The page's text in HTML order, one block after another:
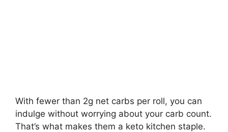
With fewer than 2g net carbs per roll, you can
indulge without worrying about your carb count.
That’s what makes them a keto kitchen staple.